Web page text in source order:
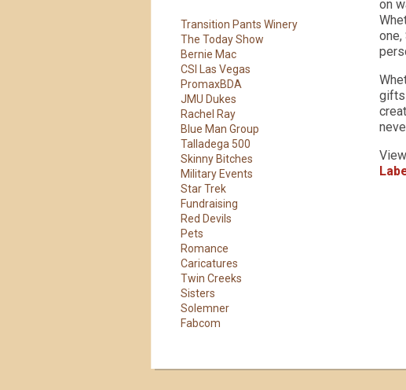
Transition Pants Winery
The Today Show
Bernie Mac
CSI Las Vegas
PromaxBDA
JMU Dukes
Rachel Ray
Blue Man Group
Talladega 500
Skinny Bitches
Military Events
Star Trek
Fundraising
Red Devils
Pets
Romance
Caricatures
Twin Creeks
Sisters
Solemner
Fabcom
on
gifts
Our Customers